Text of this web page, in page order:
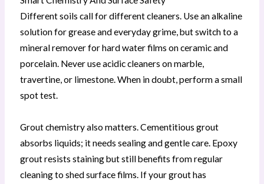
Different soils call for different cleaners. Use an alkaline
solution for grease and everyday grime, but switch to a
mineral remover for hard water films on ceramic and
porcelain. Never use acidic cleaners on marble,
travertine, or limestone. When in doubt, perform a small
spot test.
Grout chemistry also matters. Cementitious grout
absorbs liquids; it needs sealing and gentle care. Epoxy
grout resists staining but still benefits from regular
cleaning to shed surface films. If your grout has